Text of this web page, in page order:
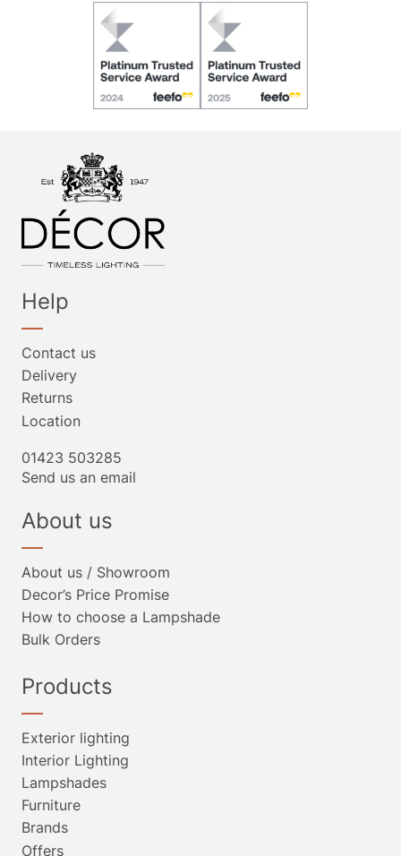
Help
Contact us
Delivery
Returns
Location
01423 503285
Send us an email
About us
About us / Showroom
Decor’s Price Promise
How to choose a Lampshade
Bulk Orders
Products
Exterior lighting
Interior Lighting
Lampshades
Furniture
Brands
Offers